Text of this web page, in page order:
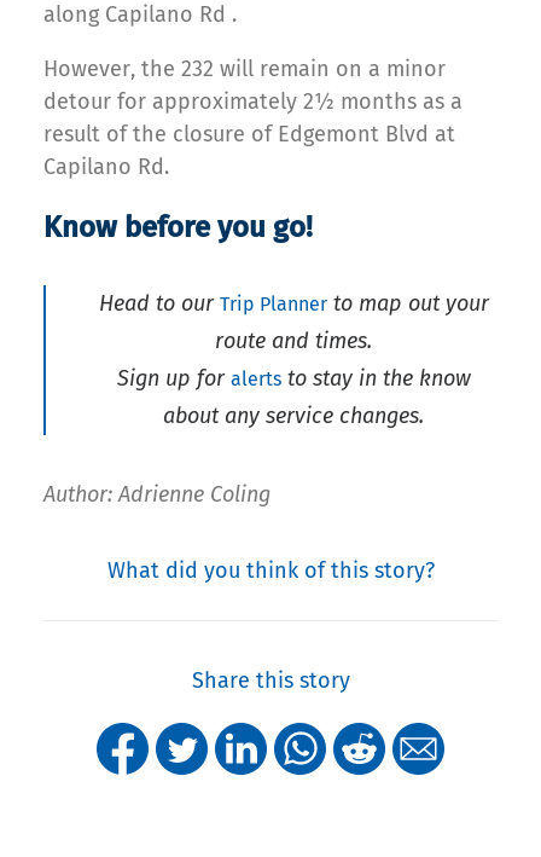
along Capilano Rd .
However, the 232 will remain on a minor
detour for approximately 2½ months as a
result of the closure of Edgemont Blvd at
Capilano Rd.
Know before you go!
Head to our Trip Plannerto map out your
route and times.
Sign up for alertsto stay in the know
about any service changes.
Author: Adrienne Coling
What did you think of this story?
Share this story